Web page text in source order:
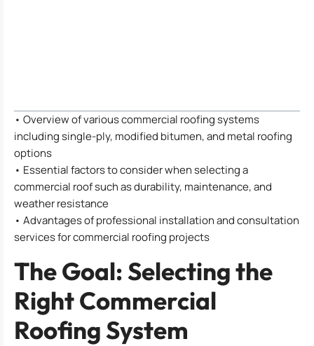
• Overview of various commercial roofing systems
including single-ply, modified bitumen, and metal roofing
options
• Essential factors to consider when selecting a
commercial roof such as durability, maintenance, and
weather resistance
• Advantages of professional installation and consultation
services for commercial roofing projects
The Goal: Selecting the
Right Commercial
Roofing System